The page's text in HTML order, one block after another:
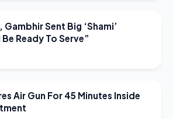
Sent Big ‘Shami’
Ready To Serve”
Air Gun For 45 Minutes Inside